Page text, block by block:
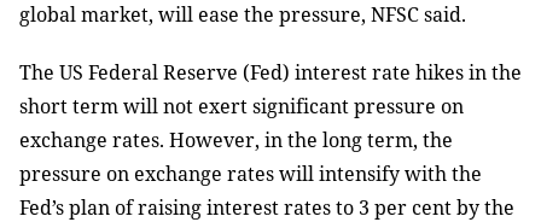
global market, will ease the pressure, NFSC said.
The US Federal Reserve (Fed) interest rate hikes in the
short term will not exert significant pressure on
exchange rates. However, in the long term, the
pressure on exchange rates will intensify with the
Fed’s plan of raising interest rates to 3 per cent by the